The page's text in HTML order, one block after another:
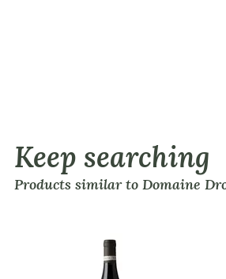
Keep searching
Products similar to Domaine